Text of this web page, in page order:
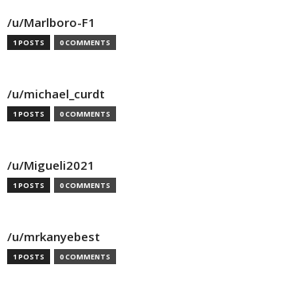
/u/Marlboro-F1
1 POSTS 0 COMMENTS
/u/michael_curdt
1 POSTS 0 COMMENTS
/u/Migueli2021
1 POSTS 0 COMMENTS
/u/mrkanyebest
1 POSTS 0 COMMENTS